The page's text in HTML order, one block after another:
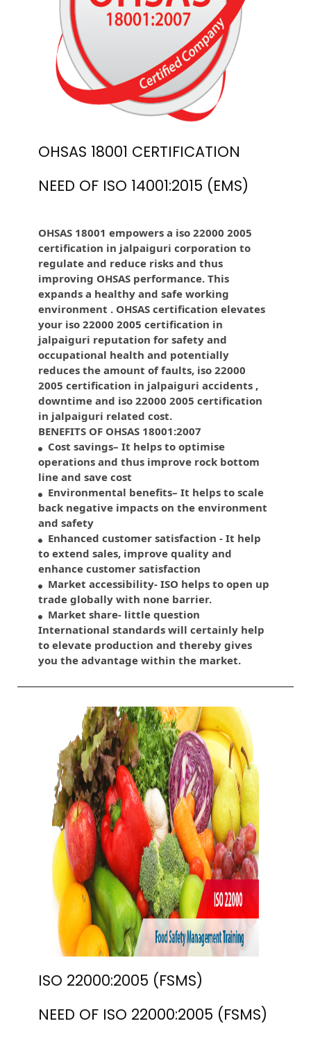
OHSAS 18001 CERTIFICATION
NEED OF ISO 14001:2015 (EMS)
OHSAS 18001 empowers a iso 22000 2005
certification in jalpaiguri corporation to
regulate and reduce risks and thus
improving OHSAS performance. This
expands a healthy and safe working
environment . OHSAS certification elevates
your iso 22000 2005 certification in
jalpaiguri reputation for safety and
occupational health and potentially
reduces the amount of faults, iso 22000
2005 certification in jalpaiguri accidents ,
downtime and iso 22000 2005 certification
in jalpaiguri related cost.
BENEFITS OF OHSAS 18001:2007
Cost savings– It helps to optimise
operations and thus improve rock bottom
line and save cost
Environmental benefits– It helps to scale
back negative impacts on the environment
and safety
Enhanced customer satisfaction - It help
to extend sales, improve quality and
enhance customer satisfaction
Market accessibility- ISO helps to open up
trade globally with none barrier.
Market share- little question
International standards will certainly help
to elevate production and thereby gives
you the advantage within the market.
ISO 22000:2005 (FSMS)
NEED OF ISO 22000:2005 (FSMS)